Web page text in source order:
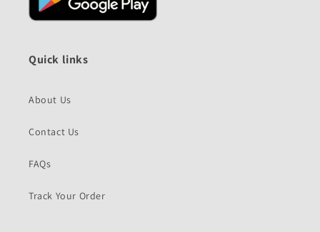
Quick links
About Us
Contact Us
FAQs
Track Your Order